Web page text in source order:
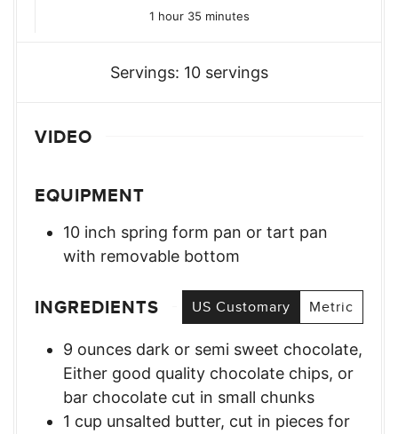
1 hour
hour 35 minutes
minutes
Servings: 10 servings
VIDEO
EQUIPMENT
10 inch spring form pan or tart pan
with removable bottom
INGREDIENTS US Customary Metric
9 ounces dark or semi sweet chocolate,
Either good quality chocolate chips, or
bar chocolate cut in small chunks
1 cup unsalted butter, cut in pieces for